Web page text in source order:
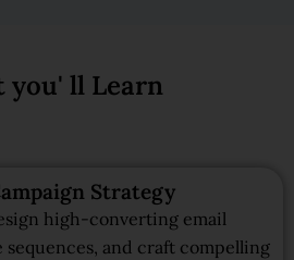
you' ll Learn
Strategy
high-converting email
and craft compelling